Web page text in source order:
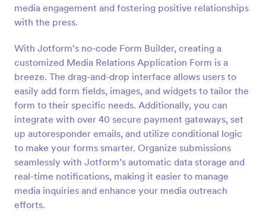
media engagement and fostering positive relationships
with the press.
With Jotform’s no-code Form Builder, creating a
customized Media Relations Application Form is a
breeze. The drag-and-drop interface allows users to
easily add form fields, images, and widgets to tailor the
form to their specific needs. Additionally, you can
integrate with over 40 secure payment gateways, set
up autoresponder emails, and utilize conditional logic
to make your forms smarter. Organize submissions
seamlessly with Jotform’s automatic data storage and
real-time notifications, making it easier to manage
media inquiries and enhance your media outreach
efforts.
Online Job Application Form
Online Job Application Form is a form template that
simplifies the recruitment process by collecting
potential employees' details, qualifications, and